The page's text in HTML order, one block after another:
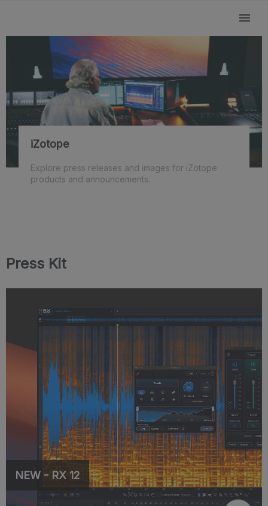
iZotope
Explore press releases and images for iZotope
products and announcements.
Press Kit
NEW - RX 12